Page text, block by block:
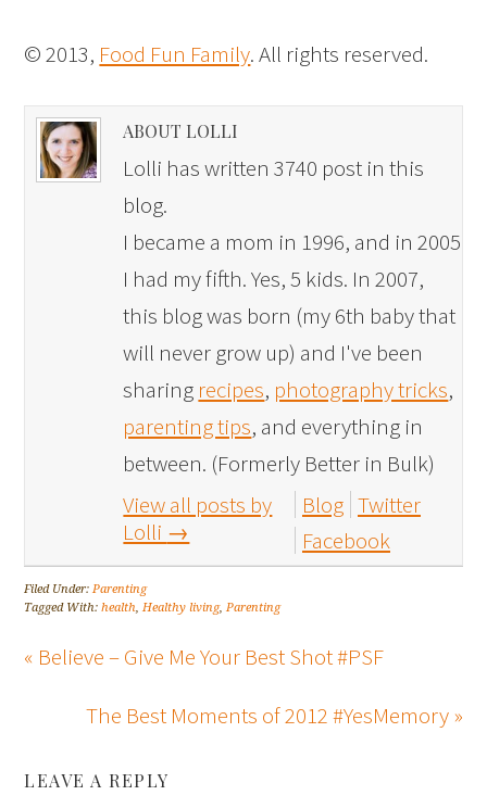
© 2013, Food Fun Family. All rights reserved.
ABOUT LOLLI
Lolli has written 3740 post in this
blog.
I became a mom in 1996, and in 2005
I had my fifth. Yes, 5 kids. In 2007,
this blog was born (my 6th baby that
will never grow up) and I've been
sharing recipes, photography tricks,
parenting tips, and everything in
between. (Formerly Better in Bulk)
View all posts by
Lolli →
Blog Twitter
Facebook
Filed Under:Parenting
Tagged With:health,Healthy living,Parenting
« Believe – Give Me Your Best Shot #PSF
The Best Moments of 2012 #YesMemory »
LEAVE A REPLY